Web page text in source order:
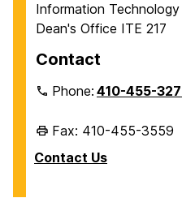
Information Technology
Dean's Office ITE 217
Contact
Phone:410-455-
Fax: 410-455-3559
Contact Us